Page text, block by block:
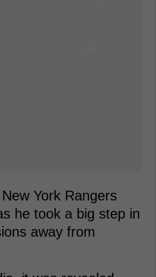
York Rangers
he took a big step in
away from